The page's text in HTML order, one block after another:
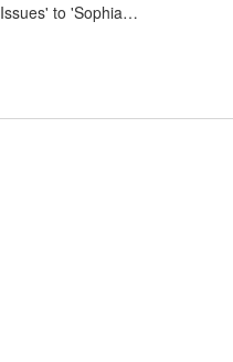
Issues' to 'Sophia…